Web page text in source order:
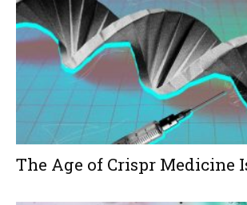
The Age of Crispr Medicine